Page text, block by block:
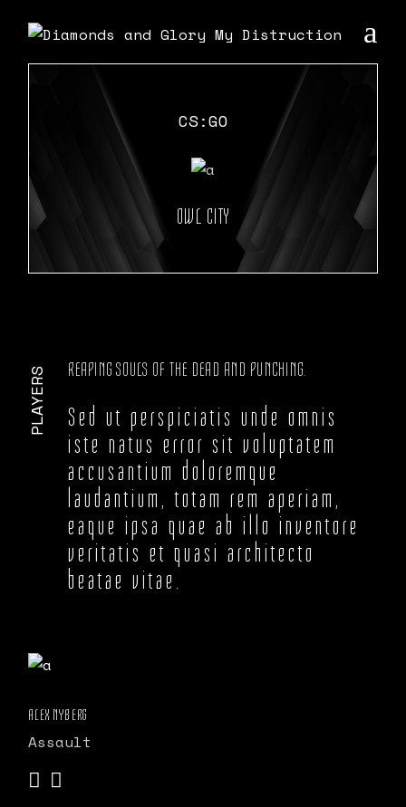
CS:GO
OWL CITY
PLAYERS REAPING SOULS OF THE DEAD AND PUNCHING.
Sed ut perspiciatis unde omnis
iste natus error sit voluptatem
accusantium doloremque
laudantium, totam rem aperiam,
eaque ipsa quae ab illo inventore
veritatis et quasi architecto
beatae vitae.
ALEX NYBERG
Assault